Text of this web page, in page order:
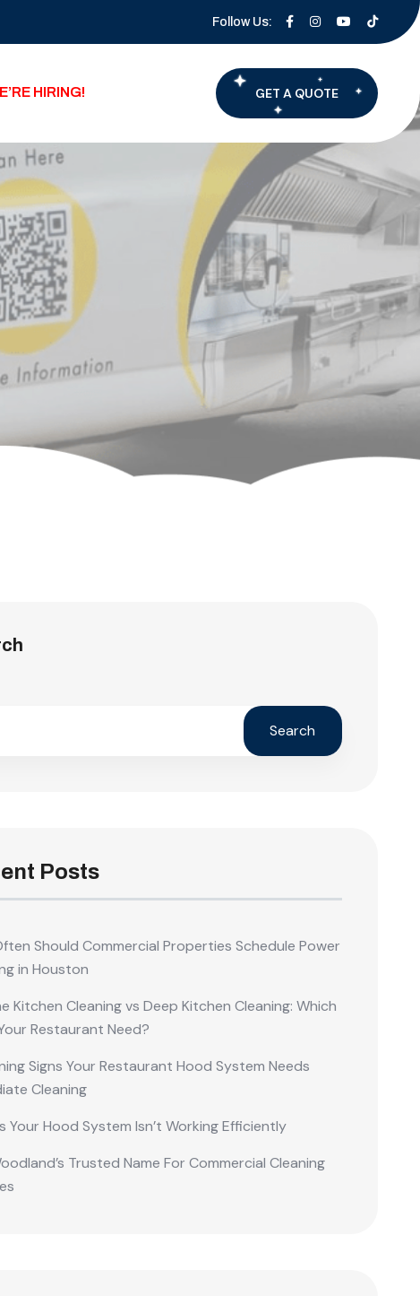
Follow Us:
HIRING! GET A QUOTE
Search
Posts
Should Commercial Properties Schedule Power
in Houston
Kitchen Cleaning vs Deep Kitchen Cleaning: Which
Restaurant Need?
Signs Your Restaurant Hood System Needs
Cleaning
Your Hood System Isn’t Working Efficiently
Trusted Name For Commercial Cleaning